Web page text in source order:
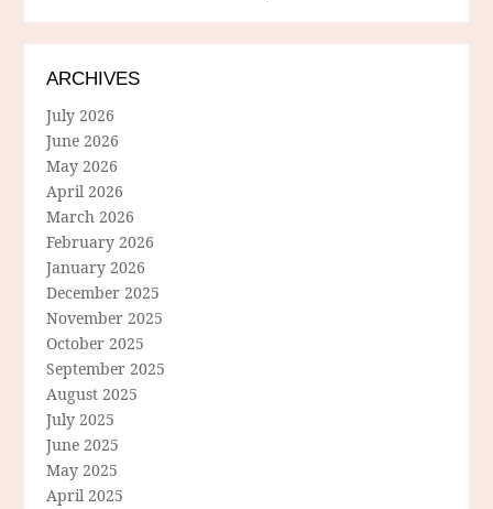
ARCHIVES
July 2026
June 2026
May 2026
April 2026
March 2026
February 2026
January 2026
December 2025
November 2025
October 2025
September 2025
August 2025
July 2025
June 2025
May 2025
April 2025